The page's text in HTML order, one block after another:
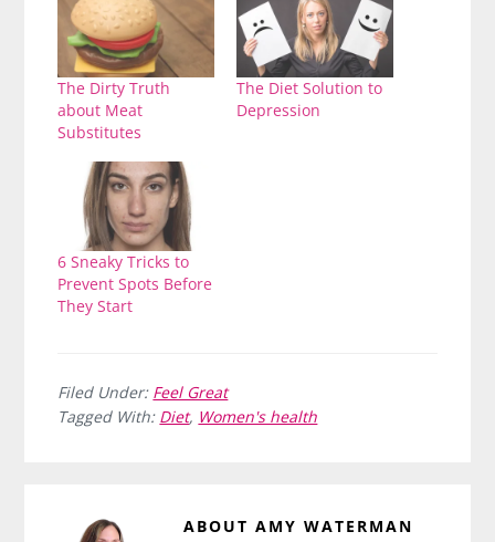
The Dirty Truth
about Meat
Substitutes
The Diet Solution to
Depression
6 Sneaky Tricks to
Prevent Spots Before
They Start
Filed Under: Feel Great
Tagged With: Diet, Women's health
ABOUTAMY WATERMAN